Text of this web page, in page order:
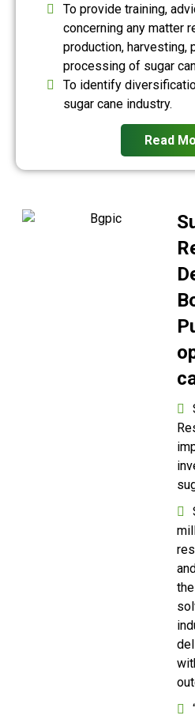
To provide training,
concerning any matter
production, harvesting,
processing of sugar
To identify
sugar cane industry.
Read